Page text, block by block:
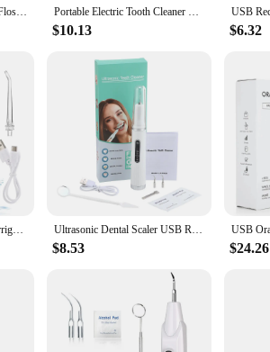
Xiaomi Oral Irrigator Water Flosser Electric Dental Whitening USB Rechargeable Gums Care Portable Cordless Jet Tooth Scaler New Portable Electric Tooth Cleaner Oral Irrigator Dental Scaler Teeth Flusher with Storage Base Clean Mouth USB Charging Oral Care
$10.13 $6.32
Electric Water Flosser Oral Irrigator Dental Scaler Household 3 Modes Powerful Tooth Cleaning USB Charging Teeth Plaque Remover Ultrasonic Dental Scaler USB Rechargeable Calculus Remover Plaque Tartar Eliminator Stains Cleaner Tooth Cleaning Care Tools
$8.53 $24.26